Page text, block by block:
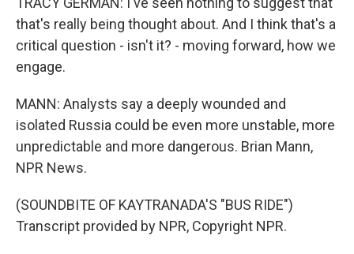
that's really being thought about. And I think that's a
critical question - isn't it? - moving forward, how we
engage.
MANN: Analysts say a deeply wounded and
isolated Russia could be even more unstable, more
unpredictable and more dangerous. Brian Mann,
NPR News.
(SOUNDBITE OF KAYTRANADA'S "BUS RIDE")
Transcript provided by NPR, Copyright NPR.